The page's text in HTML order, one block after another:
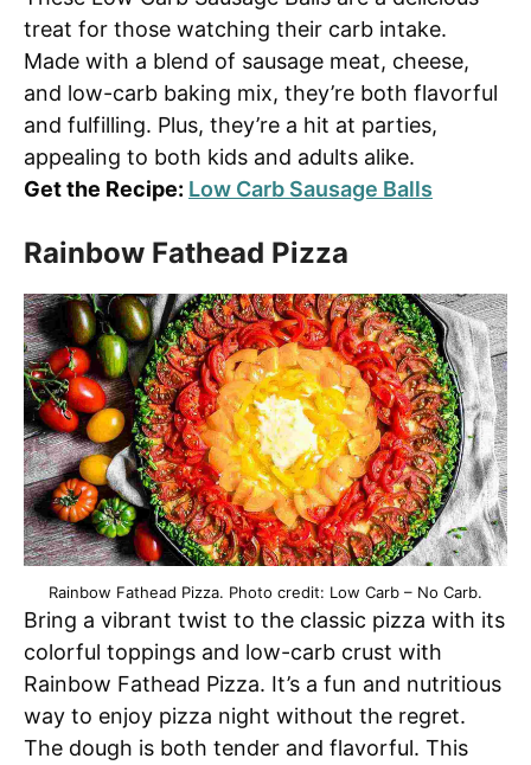
treat for those watching their carb intake.
Made with a blend of sausage meat, cheese,
and low-carb baking mix, they’re both flavorful
and fulfilling. Plus, they’re a hit at parties,
appealing to both kids and adults alike.
Get the Recipe: Low Carb Sausage Balls
Rainbow Fathead Pizza
Rainbow Fathead Pizza. Photo credit: Low Carb – No Carb.
Bring a vibrant twist to the classic pizza with its
colorful toppings and low-carb crust with
Rainbow Fathead Pizza. It’s a fun and nutritious
way to enjoy pizza night without the regret.
The dough is both tender and flavorful. This